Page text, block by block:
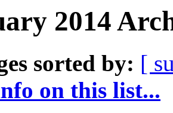
2014
sorted by: [
on this list...